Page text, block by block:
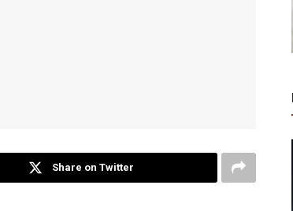
Share on Twitter